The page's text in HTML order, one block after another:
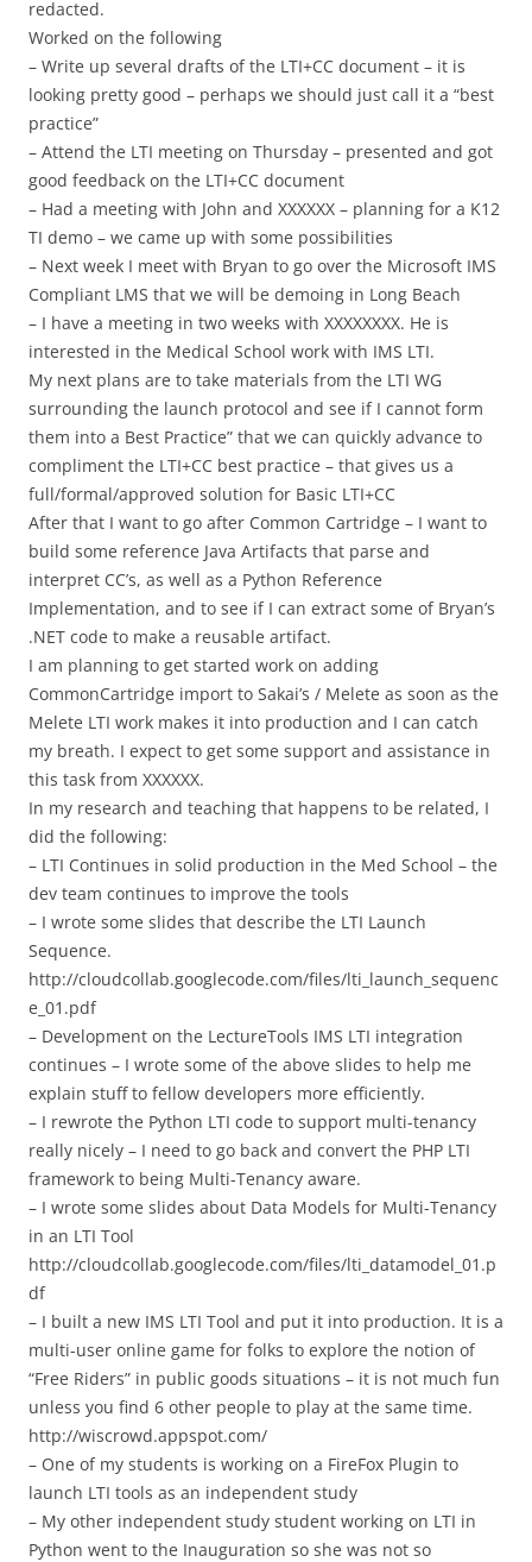
redacted.
Worked on the following
– Write up several drafts of the LTI+CC document – it is
looking pretty good – perhaps we should just call it a “best
practice”
– Attend the LTI meeting on Thursday – presented and got
good feedback on the LTI+CC document
– Had a meeting with John and XXXXXX – planning for a K12
TI demo – we came up with some possibilities
– Next week I meet with Bryan to go over the Microsoft IMS
Compliant LMS that we will be demoing in Long Beach
– I have a meeting in two weeks with XXXXXXXX. He is
interested in the Medical School work with IMS LTI.
My next plans are to take materials from the LTI WG
surrounding the launch protocol and see if I cannot form
them into a Best Practice” that we can quickly advance to
compliment the LTI+CC best practice – that gives us a
full/formal/approved solution for Basic LTI+CC
After that I want to go after Common Cartridge – I want to
build some reference Java Artifacts that parse and
interpret CC’s, as well as a Python Reference
Implementation, and to see if I can extract some of Bryan’s
.NET code to make a reusable artifact.
I am planning to get started work on adding
CommonCartridge import to Sakai’s / Melete as soon as the
Melete LTI work makes it into production and I can catch
my breath. I expect to get some support and assistance in
this task from XXXXXX.
In my research and teaching that happens to be related, I
did the following:
– LTI Continues in solid production in the Med School – the
dev team continues to improve the tools
– I wrote some slides that describe the LTI Launch
Sequence.
http://cloudcollab.googlecode.com/files/lti_launch_sequenc
e_01.pdf
– Development on the LectureTools IMS LTI integration
continues – I wrote some of the above slides to help me
explain stuff to fellow developers more efficiently.
– I rewrote the Python LTI code to support multi-tenancy
really nicely – I need to go back and convert the PHP LTI
framework to being Multi-Tenancy aware.
– I wrote some slides about Data Models for Multi-Tenancy
in an LTI Tool
http://cloudcollab.googlecode.com/files/lti_datamodel_01.p
df
– I built a new IMS LTI Tool and put it into production. It is a
multi-user online game for folks to explore the notion of
“Free Riders” in public goods situations – it is not much fun
unless you find 6 other people to play at the same time.
http://wiscrowd.appspot.com/
– One of my students is working on a FireFox Plugin to
launch LTI tools as an independent study
– My other independent study student working on LTI in
Python went to the Inauguration so she was not so